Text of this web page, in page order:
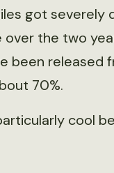
got severely
the two
been released
70%.
cool